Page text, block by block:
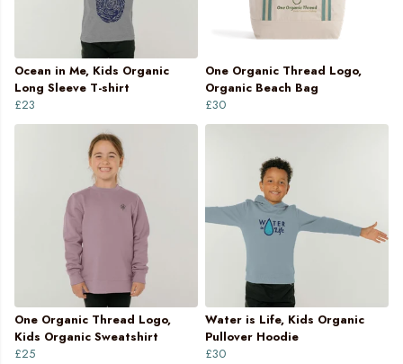
Ocean in Me, Kids Organic
Long Sleeve T-shirt
£23
One Organic Thread Logo,
Organic Beach Bag
£30
One Organic Thread Logo,
Kids Organic Sweatshirt
£25
Water is Life, Kids Organic
Pullover Hoodie
£30